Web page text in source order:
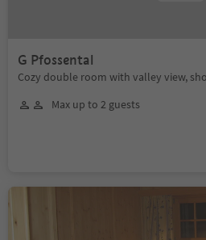
G Pfossental
Cozy double room with valley view,
Max up to 2 guests